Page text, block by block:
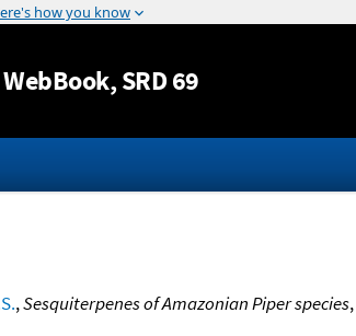
Jump to content
, SRD 69
,Sesquiterpenes of Amazonian Piper species,